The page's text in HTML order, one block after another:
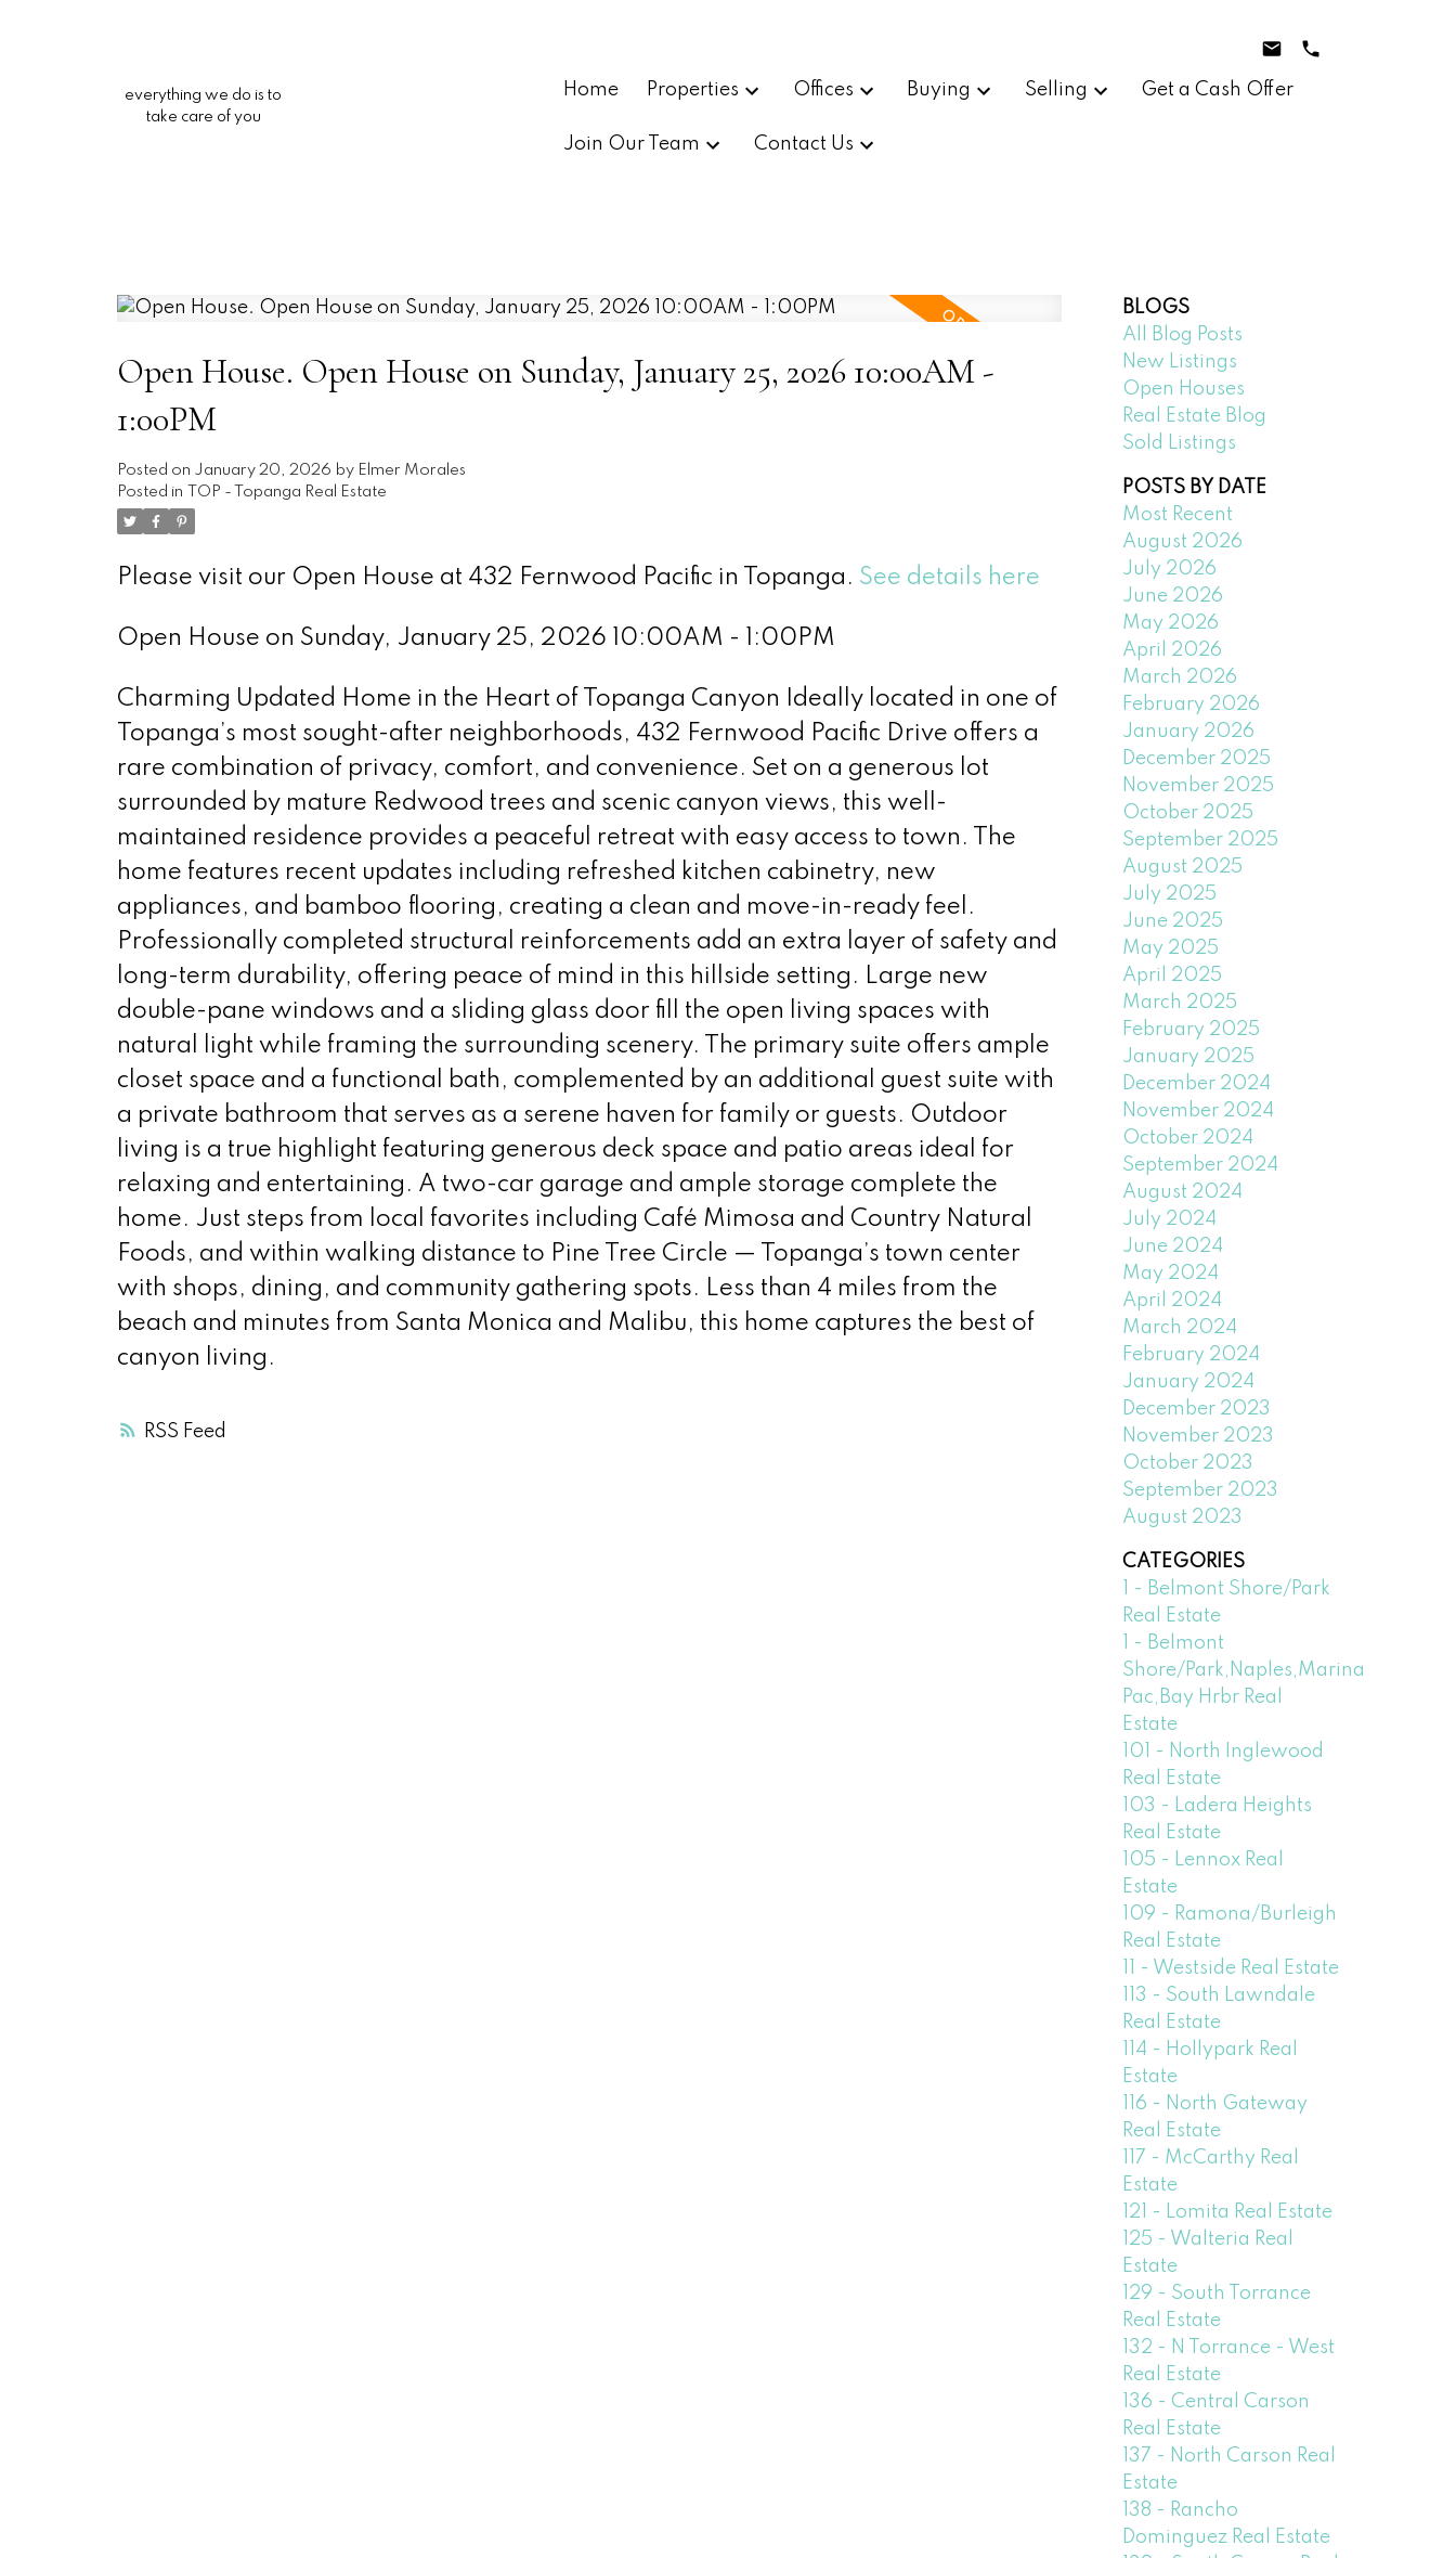
everything we do is to
take care of you
Home Properties Offices Buying Selling Get a Cash Offer
Join Our Team Contact Us
RSS
Open House. Open House on Sunday, January 25, 2026 10:00AM -
1:00PM
Posted on January 20, 2026 by Elmer Morales
Posted in
TOP - Topanga Real Estate
Please visit our Open House at 432 Fernwood Pacific in Topanga. See details here
Open House on Sunday, January 25, 2026 10:00AM - 1:00PM
Charming Updated Home in the Heart of Topanga Canyon Ideally located in one of
Topanga’s most sought-after neighborhoods, 432 Fernwood Pacific Drive offers a
rare combination of privacy, comfort, and convenience. Set on a generous lot
surrounded by mature Redwood trees and scenic canyon views, this well-
maintained residence provides a peaceful retreat with easy access to town. The
home features recent updates including refreshed kitchen cabinetry, new
appliances, and bamboo flooring, creating a clean and move-in-ready feel.
Professionally completed structural reinforcements add an extra layer of safety and
long-term durability, offering peace of mind in this hillside setting. Large new
double-pane windows and a sliding glass door fill the open living spaces with
natural light while framing the surrounding scenery. The primary suite offers ample
closet space and a functional bath, complemented by an additional guest suite with
a private bathroom that serves as a serene haven for family or guests. Outdoor
living is a true highlight featuring generous deck space and patio areas ideal for
relaxing and entertaining. A two-car garage and ample storage complete the
home. Just steps from local favorites including Café Mimosa and Country Natural
Foods, and within walking distance to Pine Tree Circle — Topanga’s town center
with shops, dining, and community gathering spots. Less than 4 miles from the
beach and minutes from Santa Monica and Malibu, this home captures the best of
canyon living.
BLOGS
All Blog Posts
New Listings
Open Houses
Real Estate Blog
Sold Listings
POSTS BY DATE
Most Recent
August 2026
July 2026
June 2026
May 2026
April 2026
March 2026
February 2026
January 2026
December 2025
November 2025
October 2025
September 2025
August 2025
July 2025
June 2025
May 2025
April 2025
March 2025
February 2025
January 2025
December 2024
November 2024
October 2024
September 2024
August 2024
July 2024
June 2024
May 2024
April 2024
March 2024
February 2024
January 2024
December 2023
November 2023
October 2023
September 2023
August 2023
CATEGORIES
1 - Belmont Shore/Park
Real Estate
1 - Belmont
Shore/Park,Naples,Marina
Pac,Bay Hrbr Real
Estate
101 - North Inglewood
Real Estate
103 - Ladera Heights
Real Estate
105 - Lennox Real
Estate
109 - Ramona/Burleigh
Real Estate
11 - Westside Real Estate
113 - South Lawndale
Real Estate
114 - Hollypark Real
Estate
116 - North Gateway
Real Estate
117 - McCarthy Real
Estate
121 - Lomita Real Estate
125 - Walteria Real
Estate
129 - South Torrance
Real Estate
132 - N Torrance - West
Real Estate
136 - Central Carson
Real Estate
137 - North Carson Real
Estate
138 - Rancho
Dominguez Real Estate